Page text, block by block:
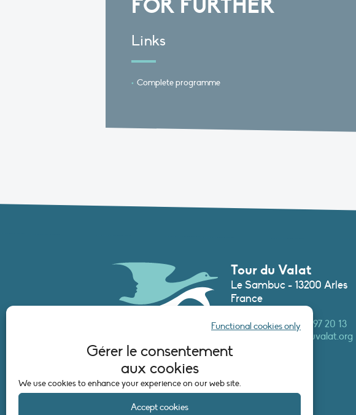
Gérer le consentement
aux cookies
We use cookies to enhance your experience on our web site.
Accept cookies
Functional cookies only
FOR FURTHER
Links
Complete programme
Tour du Valat
Le Sambuc - 13200 Arles
France
Phone :+33 (0)4 90 97 20 13
secretariat@tourduvalat.org